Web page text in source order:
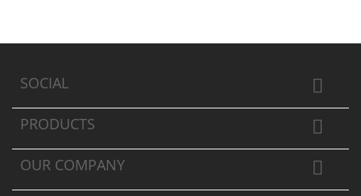
SOCIAL 
PRODUCTS 
OUR COMPANY 